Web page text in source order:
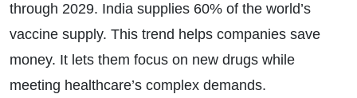
through 2029. India supplies 60% of the world’s
vaccine supply. This trend helps companies save
money. It lets them focus on new drugs while
meeting healthcare’s complex demands.